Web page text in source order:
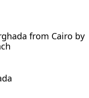
from Cairo by